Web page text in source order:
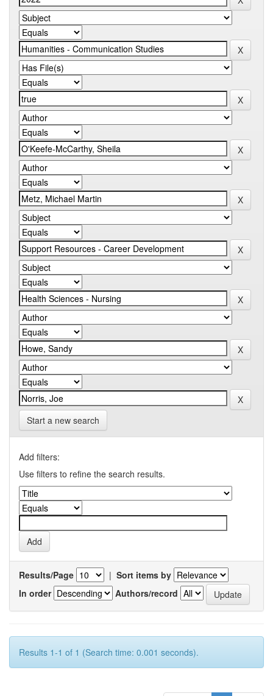
Start a new search
Add filters:
Use filters to refine the search results.
Results/Page | Sort items by
In order
Authors/record
Results 1-1 of 1 (Search time: 0.001 seconds).